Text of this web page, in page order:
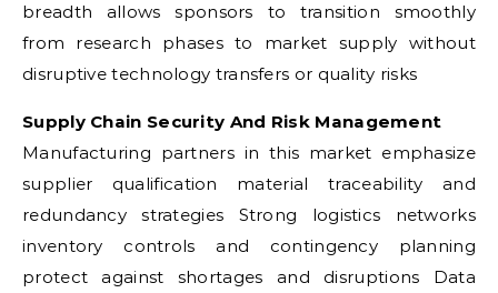
breadth allows sponsors to transition smoothly
from research phases to market supply without
disruptive technology transfers or quality risks
Supply Chain Security And Risk Management
Manufacturing partners in this market emphasize
supplier qualification material traceability and
redundancy strategies Strong logistics networks
inventory controls and contingency planning
protect against shortages and disruptions Data